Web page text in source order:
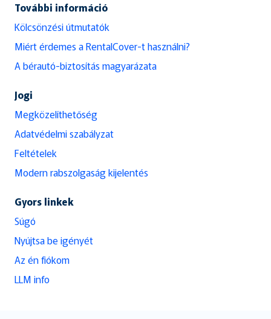
További információ
Kölcsönzési útmutatók
Miért érdemes a RentalCover-t használni?
A bérautó-biztosítás magyarázata
Jogi
Megközelíthetőség
Adatvédelmi szabályzat
Feltételek
Modern rabszolgaság kijelentés
Gyors linkek
Súgó
Nyújtsa be igényét
Az én fiókom
LLM info